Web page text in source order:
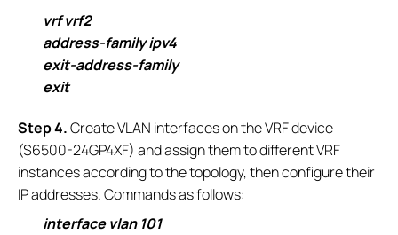
vrf vrf2
address-family ipv4
exit-address-family
exit
Step 4.Create VLAN interfaces on the VRF device
(S6500-24GP4XF) and assign them to different VRF
instances according to the topology, then configure their
IP addresses. Commands as follows:
interface vlan 101